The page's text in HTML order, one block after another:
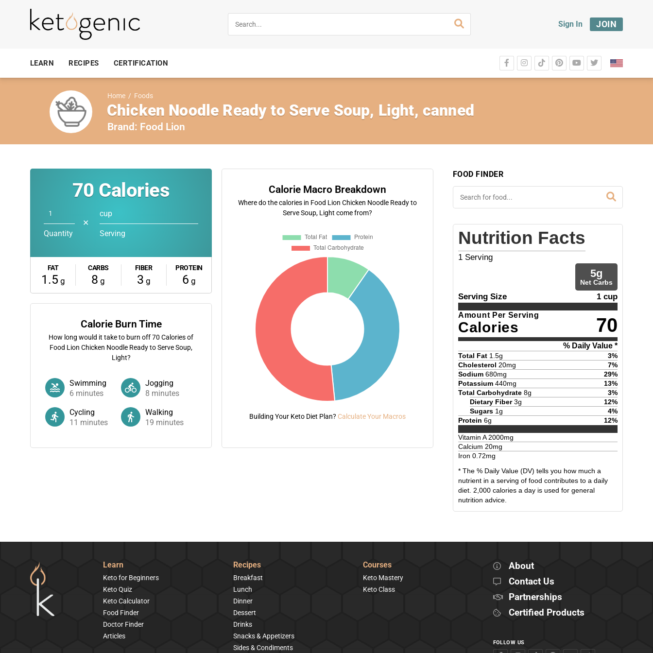
Sign In JOIN
LEARN RECIPES CERTIFICATION
Home / Foods
Chicken Noodle Ready to Serve Soup, Light, canned
Brand: Food Lion
70 Calories
Quantity
✕
cup
Serving
FAT
1.5 g
CARBS
8 g
FIBER
3 g
PROTEIN
6 g
Calorie Burn Time
How long would it take to burn off70 Calories of
Food Lion Chicken Noodle Ready to Serve Soup,
Light?
Swimming
6 minutes
Jogging
8 minutes
Cycling
11 minutes
Walking
19 minutes
Calorie Macro Breakdown
Where do the calories in Food Lion Chicken Noodle Ready to
Serve Soup, Light come from?
Building Your Keto Diet Plan? Calculate Your Macros
FOOD FINDER
Nutrition Facts
1 Serving
5g
Net Carbs
Serving Size 1 cup
Amount Per Serving
Calories 70
% Daily Value *
Total Fat 1.5g 3%
Cholesterol 20mg 7%
Sodium 680mg 29%
Potassium 440mg 13%
Total Carbohydrate 8g 3%
Dietary Fiber 3g 12%
Sugars 1g 4%
Protein 6g 12%
Vitamin A2000mg
Calcium 20mg
Iron 0.72mg
* The % Daily Value (DV) tells you how much a
nutrient in a serving of food contributes to a daily
diet. 2,000 calories a day is used for general
nutrition advice.
Learn
Keto for Beginners
Keto Quiz
Keto Calculator
Food Finder
Doctor Finder
Articles
Recipes
Breakfast
Lunch
Dinner
Dessert
Drinks
Snacks & Appetizers
Sides & Condiments
Courses
Keto Mastery
Keto Class
About
Contact Us
Partnerships
Certified Products
FOLLOW US